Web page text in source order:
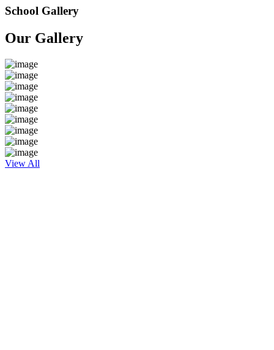
School Gallery
Our Gallery
View All